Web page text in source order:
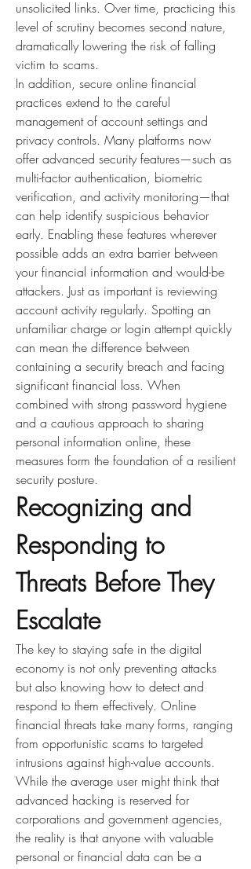
unsolicited links. Over time, practicing this
level of scrutiny becomes second nature,
dramatically lowering the risk of falling
victim to scams.
In addition, secure online financial
practices extend to the careful
management of account settings and
privacy controls. Many platforms now
offer advanced security features—such as
multi-factor authentication, biometric
verification, and activity monitoring—that
can help identify suspicious behavior
early. Enabling these features wherever
possible adds an extra barrier between
your financial information and would-be
attackers. Just as important is reviewing
account activity regularly. Spotting an
unfamiliar charge or login attempt quickly
can mean the difference between
containing a security breach and facing
significant financial loss. When
combined with strong password hygiene
and a cautious approach to sharing
personal information online, these
measures form the foundation of a resilient
security posture.
Recognizing and
Responding to
Threats Before They
Escalate
The key to staying safe in the digital
economy is not only preventing attacks
but also knowing how to detect and
respond to them effectively. Online
financial threats take many forms, ranging
from opportunistic scams to targeted
intrusions against high-value accounts.
While the average user might think that
advanced hacking is reserved for
corporations and government agencies,
the reality is that anyone with valuable
personal or financial data can be a